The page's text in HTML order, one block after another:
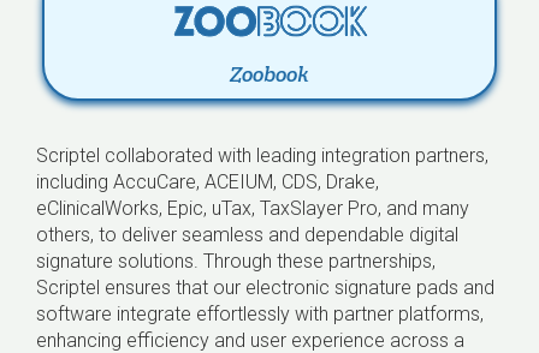
Zoobook
Scriptel collaborated with leading integration partners,
including AccuCare, ACEIUM, CDS, Drake,
eClinicalWorks, Epic, uTax, TaxSlayer Pro, and many
others, to deliver seamless and dependable digital
signature solutions. Through these partnerships,
Scriptel ensures that our electronic signature pads and
software integrate effortlessly with partner platforms,
enhancing efficiency and user experience across a